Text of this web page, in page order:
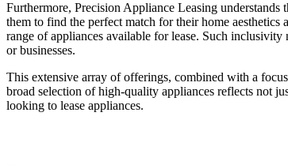
Furthermore, Precision Appliance Leasing
them to find the perfect match for their home
range of appliances available for lease. Such
or businesses.
This extensive array of offerings, combined with a
broad selection of high-quality appliances reflects not
looking to lease appliances.